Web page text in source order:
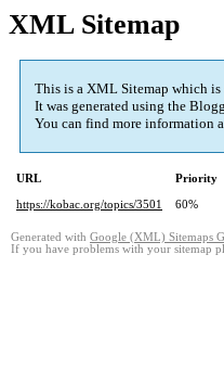
XML Sitemap
This is a XML Sitemap which is
It was generated using the
You can find more information
URL Priority
https://kobac.org/topics/3501
60%
Generated with Google (XML) Sitemaps
If you have problems with your sitemap